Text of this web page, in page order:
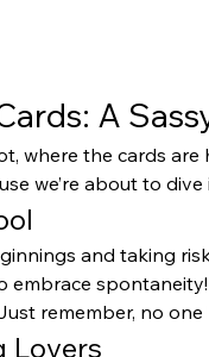
A
where the cards
we’re about to
and taking
embrace
remember, no one
Lovers